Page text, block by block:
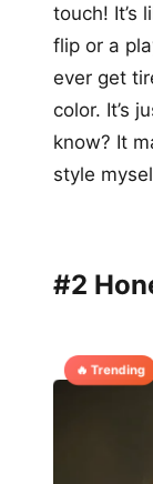
touch! It’s
flip or a
ever get
color. It’s
know? It
style
#2
🔥 Trending